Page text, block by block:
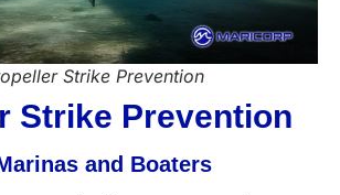
Strike Prevention
Strike Prevention
and Boaters